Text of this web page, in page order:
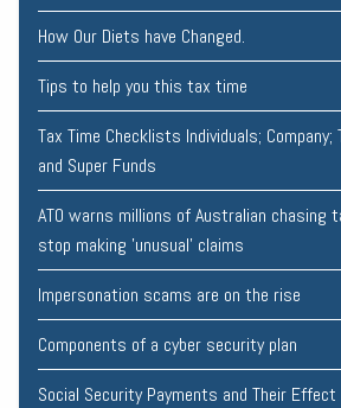
How Our Diets have Changed.
Tips to help you this tax time
Tax Time Checklists Individuals;
and Super Funds
ATO warns millions of Australian chasing
stop making 'unusual' claims
Impersonation scams are on the rise
Components of a cyber security plan
Social Security Payments and Their